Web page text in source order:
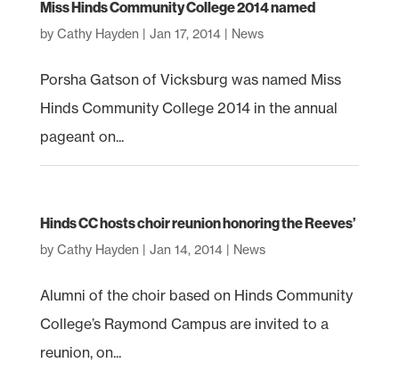
Miss Hinds Community College 2014 named
by Cathy Hayden Jan 17, 2014| News
Porsha Gatson of Vicksburg was named Miss
Hinds Community College 2014 in the annual
pageant on...
Hinds CC hosts choir reunion honoring the Reeves’
by Cathy Hayden Jan 14, 2014| News
Alumni of the choir based on Hinds Community
College’s Raymond Campus are invited to a
reunion, on...